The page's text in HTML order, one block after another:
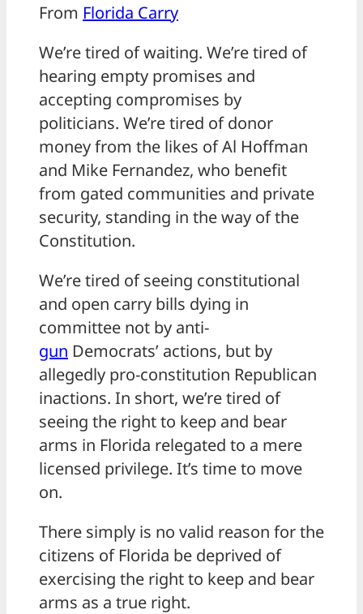
From Florida Carry
We’re tired of waiting. We’re tired of
hearing empty promises and
accepting compromises by
politicians. We’re tired of donor
money from the likes of Al Hoffman
and Mike Fernandez, who benefit
from gated communities and private
security, standing in the way of the
Constitution.
We’re tired of seeing constitutional
and open carry bills dying in
committee not by anti-
gun Democrats’ actions, but by
allegedly pro-constitution Republican
inactions. In short, we’re tired of
seeing the right to keep and bear
arms in Florida relegated to a mere
licensed privilege. It’s time to move
on.
There simply is no valid reason for the
citizens of Florida be deprived of
exercising the right to keep and bear
arms as a true right.